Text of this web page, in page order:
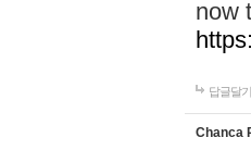
now
답글달기
Chanca